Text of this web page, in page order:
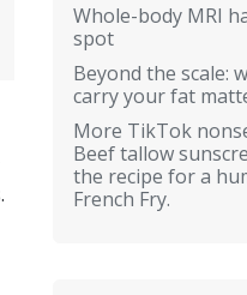
Whole-body MRI
spot
Beyond the scale:
carry your fat
More TikTok
Beef tallow
the recipe for a
French Fry.